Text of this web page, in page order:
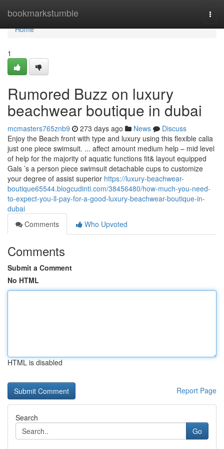
bookmarkstumble
Home
Home
1
Rumored Buzz on luxury
beachwear boutique in dubai
mcmasters765znb9 273 days ago News
Discuss
Enjoy the Beach front with type and luxury using this flexible calia
just one piece swimsuit. ... affect amount medium help – mid level
of help for the majority of aquatic functions fit& layout equipped
Gals ’s a person piece swimsuit detachable cups to customize
your degree of assist superior https://luxury-beachwear-
boutique65544.blogcudinti.com/38456480/how-much-you-need-
to-expect-you-ll-pay-for-a-good-luxury-beachwear-boutique-in-
dubai
Comments
Who Upvoted
Comments
Submit a Comment
No HTML
HTML is disabled
Report Page
Search
Go